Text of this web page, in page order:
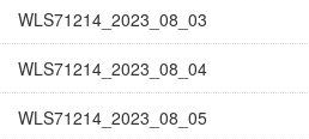
WLS71214_2023_08_03
WLS71214_2023_08_04
WLS71214_2023_08_05